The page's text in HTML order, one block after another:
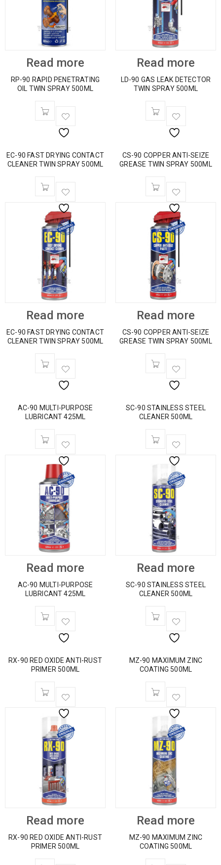
Read more
RP-90 RAPID PENETRATING
OIL TWIN SPRAY 500ML
Read more
LD-90 GAS LEAK DETECTOR
TWIN SPRAY 500ML
EC-90 FAST DRYING CONTACT
CLEANER TWIN SPRAY 500ML
Read more
EC-90 FAST DRYING CONTACT
CLEANER TWIN SPRAY 500ML
CS-90 COPPER ANTI-SEIZE
GREASE TWIN SPRAY 500ML
Read more
CS-90 COPPER ANTI-SEIZE
GREASE TWIN SPRAY 500ML
AC-90 MULTI-PURPOSE
LUBRICANT 425ML
Read more
AC-90 MULTI-PURPOSE
LUBRICANT 425ML
SC-90 STAINLESS STEEL
CLEANER 500ML
Read more
SC-90 STAINLESS STEEL
CLEANER 500ML
RX-90 RED OXIDE ANTI-RUST
PRIMER 500ML
Read more
RX-90 RED OXIDE ANTI-RUST
PRIMER 500ML
MZ-90 MAXIMUM ZINC
COATING 500ML
Read more
MZ-90 MAXIMUM ZINC
COATING 500ML